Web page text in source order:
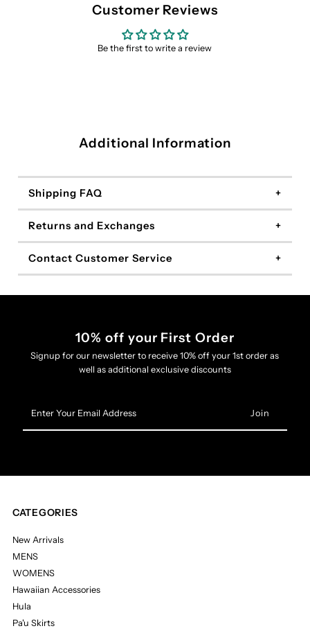
Customer Reviews
Be the first to write a review
Additional Information
Shipping FAQ
Returns and Exchanges
Contact Customer Service
10% off your First Order
Signup for our newsletter to receive 10% off your 1st order as
well as additional exclusive discounts
Your
Email
CATEGORIES
New Arrivals
MENS
WOMENS
Hawaiian Accessories
Hula
Pa'u Skirts